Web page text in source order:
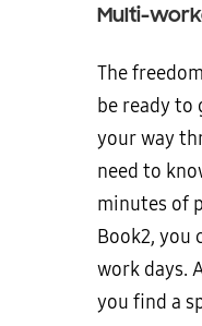
Multi-
The
be ready to
your way
need to
minutes of
Book2, you
work days.
you find a